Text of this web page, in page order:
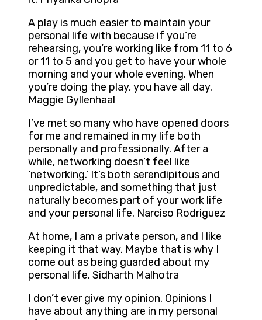
A play is much easier to maintain your
personal life with because if you’re
rehearsing, you’re working like from 11 to 6
or 11 to 5 and you get to have your whole
morning and your whole evening. When
you’re doing the play, you have all day.
Maggie Gyllenhaal
I’ve met so many who have opened doors
for me and remained in my life both
personally and professionally. After a
while, networking doesn’t feel like
‘networking.’ It’s both serendipitous and
unpredictable, and something that just
naturally becomes part of your work life
and your personal life. Narciso Rodriguez
At home, I am a private person, and I like
keeping it that way. Maybe that is why I
come out as being guarded about my
personal life. Sidharth Malhotra
I don’t ever give my opinion. Opinions I
have about anything are in my personal